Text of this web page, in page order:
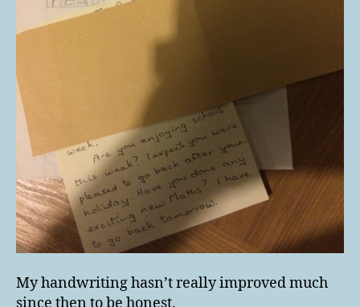
My handwriting hasn’t really improved much